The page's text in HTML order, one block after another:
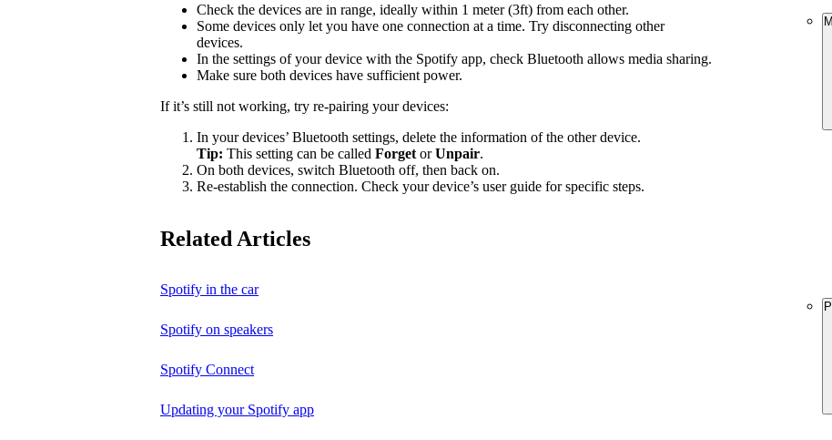
Check the devices are in range, ideally within 1 meter (3ft) from each other.
Some devices only let you have one connection at a time. Try disconnecting other
devices.
In the settings of your device with the Spotify app, check Bluetooth allows media sharing.
Make sure both devices have sufficient power.
If it’s still not working, try re-pairing your devices:
In your devices’ Bluetooth settings, delete the information of the other device.
Tip: This setting can be called Forget orUnpair.
On both devices, switch Bluetooth off, then back on.
Re-establish the connection. Check your device’s user guide for specific steps.
Related Articles
Spotify in the car
Spotify on speakers
Spotify Connect
Updating your Spotify app